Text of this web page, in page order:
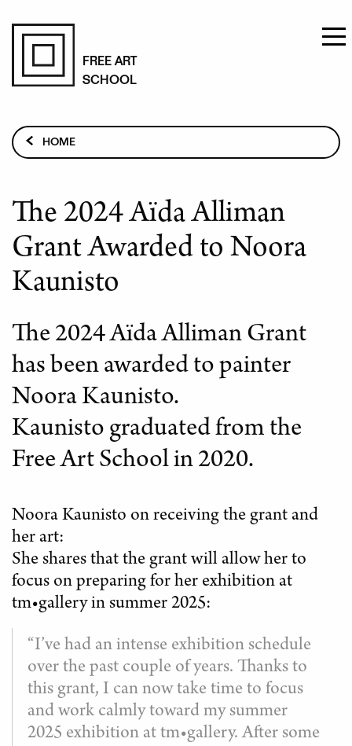
Skip
content
FREE ART
SCHOOL
Breadcrumb
HOME
KAUNISTO
The 2024 Aïda Alliman
Grant Awarded to Noora
Kaunisto
The 2024 Aïda Alliman Grant
has been awarded to painter
Noora Kaunisto.
Kaunisto graduated from the
Free Art School in 2020.
Noora Kaunisto on receiving the grant and
her art:
She shares that the grant will allow her to
focus on preparing for her exhibition at
tm•gallery in summer 2025:
“I’ve had an intense exhibition schedule
over the past couple of years. Thanks to
this grant, I can now take time to focus
and work calmly toward my summer
2025 exhibition at tm•gallery. After some